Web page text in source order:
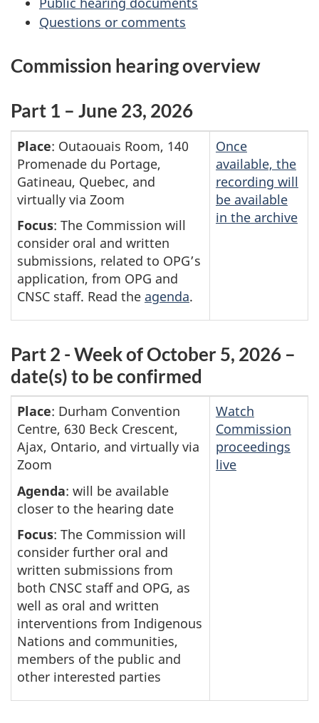
Questions or comments
Commission hearing overview
Part 1 – June 23, 2026
Place: Outaouais Room, 140
Promenade du Portage,
Gatineau, Quebec, and
virtually via Zoom
Focus: The Commission will
consider oral and written
submissions, related to OPG’s
application, from OPG and
CNSC staff. Read the agenda.
Once
available, the
recording will
be available
in the archive
Part 2 - Week of October 5, 2026 –
date(s) to be confirmed
Place: Durham Convention
Centre, 630 Beck Crescent,
Ajax, Ontario, and virtually via
Zoom
Agenda: will be available
closer to the hearing date
Focus: The Commission will
consider further oral and
written submissions from
both CNSC staff and OPG, as
well as oral and written
interventions from Indigenous
Nations and communities,
members of the public and
other interested parties
Watch
Commission
proceedings
live